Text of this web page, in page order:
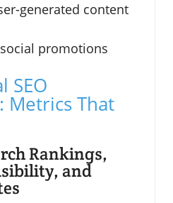
generated content
promotions
SEO
Metrics That
Rankings,
and